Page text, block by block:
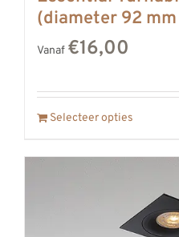
(diameter 92
Vanaf €16,00
Selecteer opties